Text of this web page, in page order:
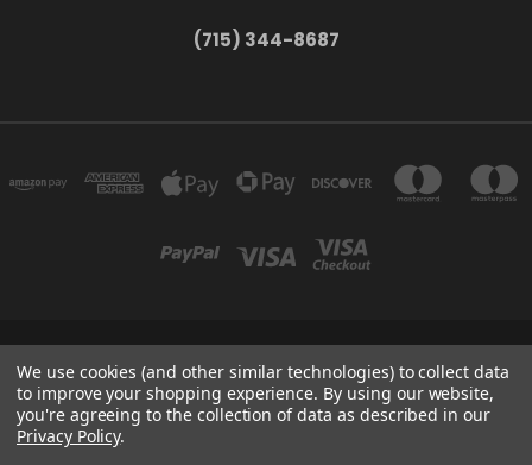
(715) 344-8687
735 OLD WAUSAU ROAD PO BOX 863 STEVENS POINT WI 54481
(715) 344-8687
We use cookies (and other similar technologies) to collect data
to improve your shopping experience. By using our website,
you're agreeing to the collection of data as described in our
Privacy Policy.